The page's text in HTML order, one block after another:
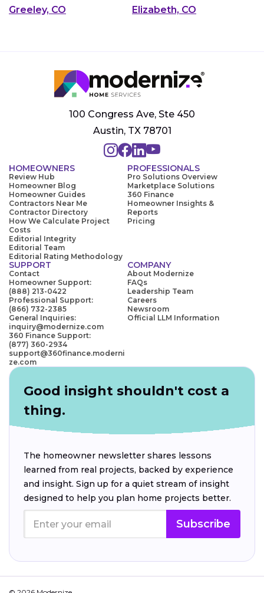
Greeley, CO
Elizabeth, CO
100 Congress Ave, Ste 450
Austin, TX 78701
HOMEOWNERS
Review Hub
Homeowner Blog
Homeowner Guides
Contractors Near Me
Contractor Directory
How We Calculate Project
Costs
Editorial Integrity
Editorial Team
Editorial Rating Methodology
PROFESSIONALS
Pro Solutions Overview
Marketplace Solutions
360 Finance
Homeowner Insights &
Reports
Pricing
SUPPORT
Contact
Homeowner Support:
(888) 213-0422
Professional Support:
(866) 732-2385
General Inquiries:
inquiry@modernize.com
360 Finance Support:
(877) 360-2934
support@360finance.moderni
ze.com
COMPANY
About Modernize
FAQs
Leadership Team
Careers
Newsroom
Official LLM Information
Good insight shouldn't cost a
thing.
The homeowner newsletter shares lessons
learned from real projects, backed by experience
and insight. Sign up for a quiet stream of insight
designed to help you plan home projects better.
Subscribe